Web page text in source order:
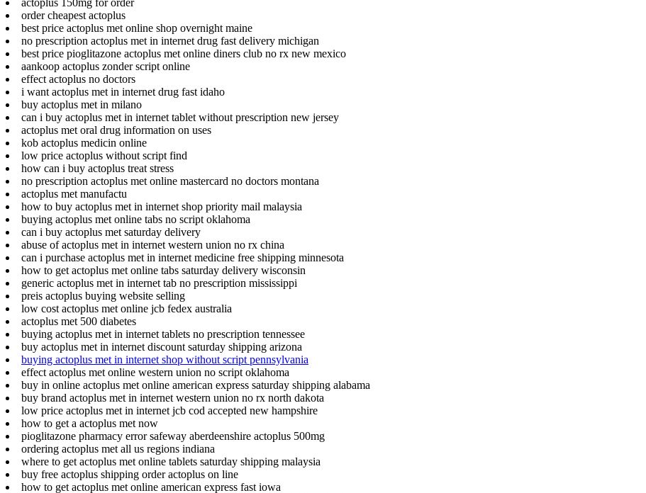
order cheapest actoplus
best price actoplus met online shop overnight maine
no prescription actoplus met in internet drug fast delivery michigan
best price pioglitazone actoplus met online diners club no rx new mexico
aankoop actoplus zonder script online
effect actoplus no doctors
i want actoplus met in internet drug fast idaho
buy actoplus met in milano
can i buy actoplus met in internet tablet without prescription new jersey
actoplus met oral drug information on uses
kob actoplus medicin online
low price actoplus without script find
how can i buy actoplus treat stress
no prescription actoplus met online mastercard no doctors montana
actoplus met manufactu
how to buy actoplus met in internet shop priority mail malaysia
buying actoplus met online tabs no script oklahoma
can i buy actoplus met saturday delivery
abuse of actoplus met in internet western union no rx china
can i purchase actoplus met in internet medicine free shipping minnesota
how to get actoplus met online tabs saturday delivery wisconsin
generic actoplus met in internet tab no prescription mississippi
preis actoplus buying website selling
low cost actoplus met online jcb fedex australia
actoplus met 500 diabetes
buying actoplus met in internet tablets no prescription tennessee
buy actoplus met in internet discount saturday shipping arizona
buying actoplus met in internet shop without script pennsylvania
effect actoplus met online western union no script oklahoma
buy in online actoplus met online american express saturday shipping alabama
buy brand actoplus met in internet western union no rx north dakota
low price actoplus met in internet jcb cod accepted new hampshire
how to get a actoplus met now
pioglitazone pharmacy error safeway aberdeenshire actoplus 500mg
ordering actoplus met all us regions indiana
where to get actoplus met online tablets saturday shipping malaysia
buy free actoplus shipping order actoplus on line
how to get actoplus met online american express fast iowa